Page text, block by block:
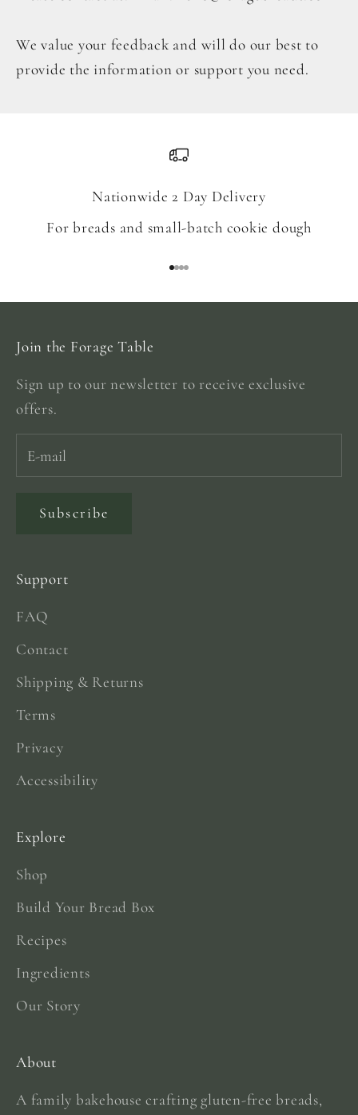
We value your feedback and will do our best to
provide the information or support you need.
Nationwide 2 Day Delivery
For breads and small-batch cookie dough
Join the Forage Table
Sign up to our newsletter to receive exclusive
offers.
Subscribe
Support
FAQ
Contact
Shipping & Returns
Terms
Privacy
Accessibility
Explore
Shop
Build Your Bread Box
Recipes
Ingredients
Our Story
About
A family bakehouse crafting gluten-free breads,